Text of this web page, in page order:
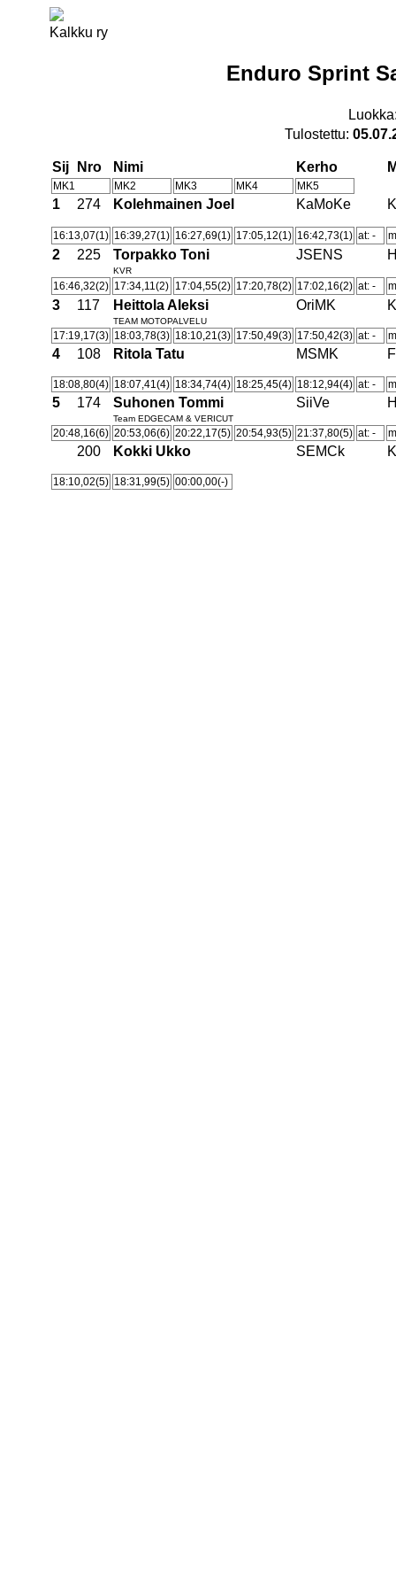
Kalkku ry
Enduro Sprint
Tulostettu:
Sij Nro Nimi Kerho
MK1 MK2 MK3 MK4 MK5
1 274 Kolehmainen Joel KaMoKe
16:13,07(1) 16:39,27(1) 16:27,69(1) 17:05,12(1) 16:42,73(1) at: -
2 225 Torpakko Toni JSENS
KVR
16:46,32(2) 17:34,11(2) 17:04,55(2) 17:20,78(2) 17:02,16(2) at: -
3 117 Heittola Aleksi OriMK
TEAM MOTOPALVELU
17:19,17(3) 18:03,78(3) 18:10,21(3) 17:50,49(3) 17:50,42(3) at: -
4 108 Ritola Tatu MSMK
18:08,80(4) 18:07,41(4) 18:34,74(4) 18:25,45(4) 18:12,94(4) at: -
5 174 Suhonen Tommi SiiVe
Team EDGECAM & VERICUT
20:48,16(6) 20:53,06(6) 20:22,17(5) 20:54,93(5) 21:37,80(5) at: -
200 Kokki Ukko SEMCk
18:10,02(5) 18:31,99(5) 00:00,00(-)